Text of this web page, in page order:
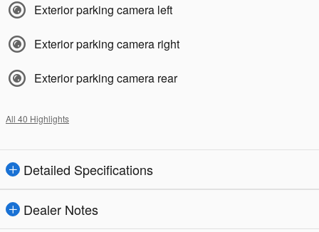
Exterior parking camera left
Exterior parking camera right
Exterior parking camera rear
All 40 Highlights
Detailed Specifications
Dealer Notes